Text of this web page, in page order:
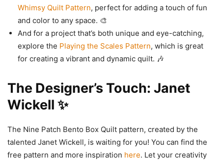
Whimsy Quilt Pattern, perfect for adding a touch of fun
and color to any space. 🎨
And for a project that’s both unique and eye-catching,
explore the Playing the Scales Pattern, which is great
for creating a vibrant and dynamic quilt. 🎶
The Designer’s Touch: Janet
Wickell ✨
The Nine Patch Bento Box Quilt pattern, created by the
talented Janet Wickell, is waiting for you! You can find the
free pattern and more inspiration here. Let your creativity